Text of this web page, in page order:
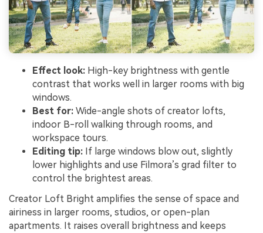
Effect look: High-key brightness with gentle
contrast that works well in larger rooms with big
windows.
Best for: Wide-angle shots of creator lofts,
indoor B-roll walking through rooms, and
workspace tours.
Editing tip: If large windows blow out, slightly
lower highlights and use Filmora’s grad filter to
control the brightest areas.
Creator Loft Bright amplifies the sense of space and
airiness in larger rooms, studios, or open-plan
apartments. It raises overall brightness and keeps